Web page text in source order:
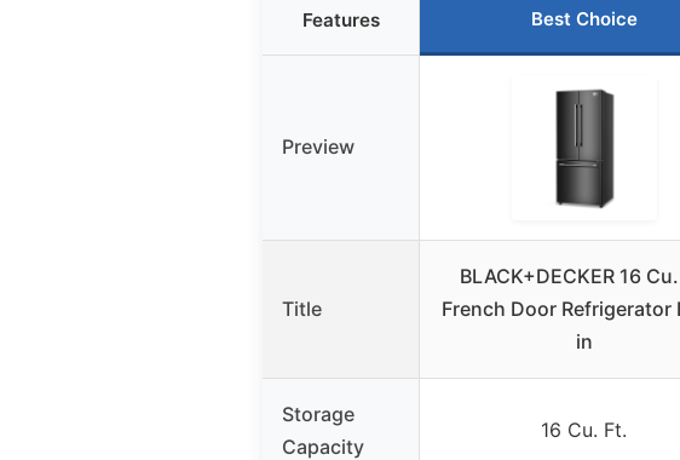
Features Best Choice
Preview
Title
BLACK+DECKER 16
French Door Refrigerator
in
Storage
Capacity
16 Cu. Ft.